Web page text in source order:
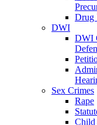
Drug
DWI
DWI
Sex Crimes
Rape
Child